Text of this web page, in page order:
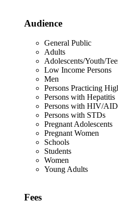
Audience
General Public
Adults
Adolescents/Youth/
Low Income Persons
Men
Persons Practicing
Persons with Hepatitis
Persons with HIV/
Persons with STDs
Pregnant Adolescents
Pregnant Women
Schools
Students
Women
Young Adults
Fees